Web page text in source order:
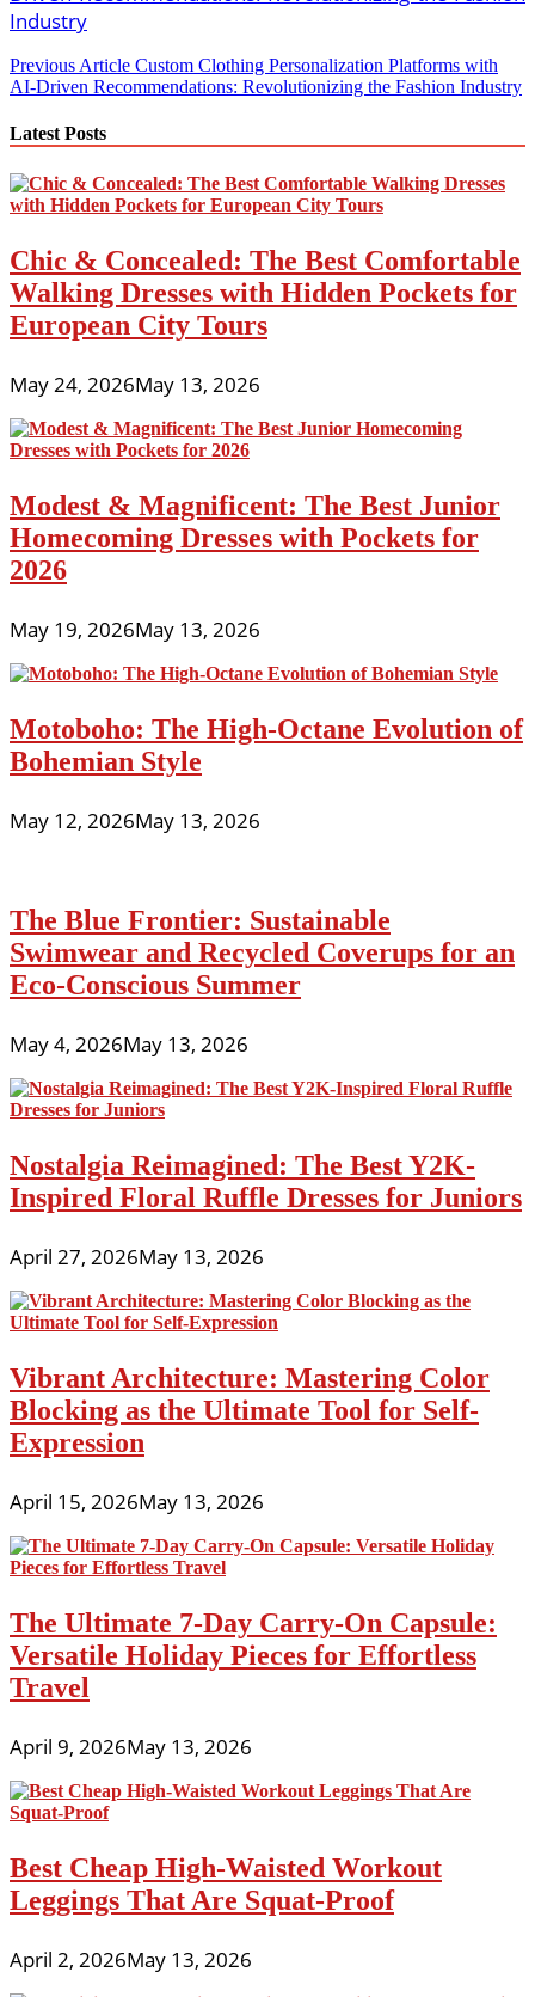
Post
navigation
Previous Article Custom Clothing Personalization Platforms with
AI-Driven Recommendations: Revolutionizing the Fashion Industry
Latest Posts
Chic & Concealed: The Best Comfortable
Walking Dresses with Hidden Pockets for
European City Tours
May 24, 2026May 13, 2026
Modest & Magnificent: The Best Junior
Homecoming Dresses with Pockets for
2026
May 19, 2026May 13, 2026
Motoboho: The High-Octane Evolution of
Bohemian Style
May 12, 2026May 13, 2026
The Blue Frontier: Sustainable
Swimwear and Recycled Coverups for an
Eco-Conscious Summer
May 4, 2026May 13, 2026
Nostalgia Reimagined: The Best Y2K-
Inspired Floral Ruffle Dresses for Juniors
April 27, 2026May 13, 2026
Vibrant Architecture: Mastering Color
Blocking as the Ultimate Tool for Self-
Expression
April 15, 2026May 13, 2026
The Ultimate 7-Day Carry-On Capsule:
Versatile Holiday Pieces for Effortless
Travel
April 9, 2026May 13, 2026
Best Cheap High-Waisted Workout
Leggings That Are Squat-Proof
April 2, 2026May 13, 2026